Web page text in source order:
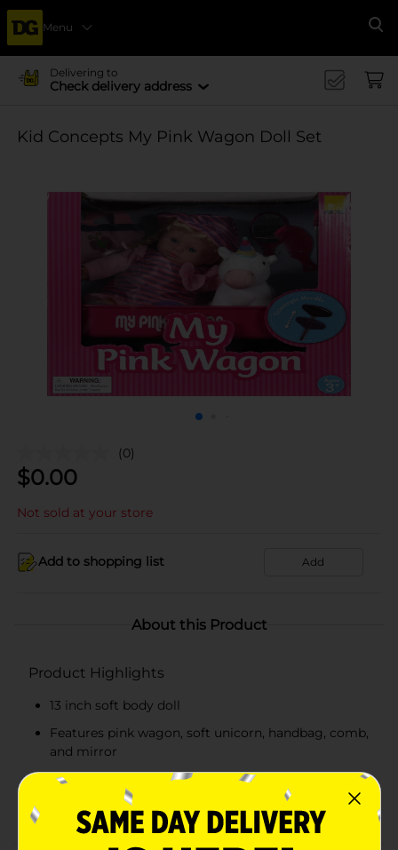
Menu
Delivering to
Check delivery address
Kid Concepts My Pink Wagon Doll Set
(0)
$0.00
Not sold at your store
Add to shopping list Add
About this Product
Product Highlights
13 inch soft body doll
Features pink wagon, soft unicorn, handbag, comb,
and mirror
Safe and non-toxic
Can be used indoors and outdoors